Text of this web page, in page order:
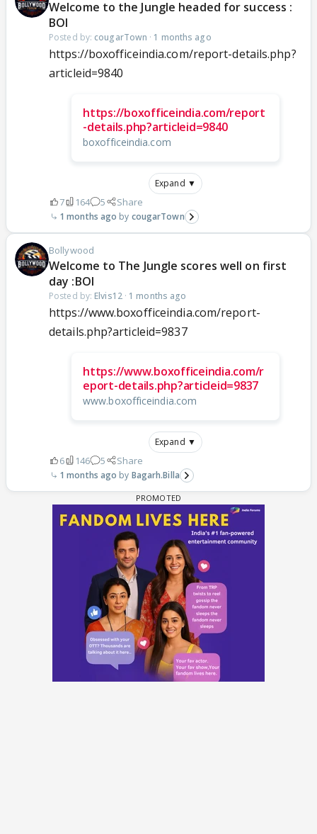
Welcome to the Jungle headed for success :
BOI
Posted by: cougarTown · 1 months ago
https://boxofficeindia.com/report-details.php?
articleid=9840
https://boxofficeindia.com/report
-details.php?articleid=9840
boxofficeindia.com
Expand ▼
7 164 5 Share
1 months ago cougarTown
Bollywood
Welcome to The Jungle scores well on first
day :BOI
Posted by: Elvis12· 1 months ago
https://www.boxofficeindia.com/report-
details.php?articleid=9837
https://www.boxofficeindia.com/r
eport-details.php?articleid=9837
www.boxofficeindia.com
Expand ▼
6 146 5 Share
1 months ago Bagarh.Billa